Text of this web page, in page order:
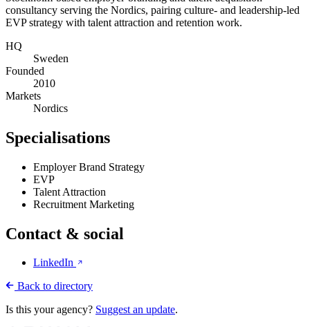
consultancy serving the Nordics, pairing culture- and leadership-led
EVP strategy with talent attraction and retention work.
HQ
Sweden
Founded
2010
Markets
Nordics
Specialisations
Employer Brand Strategy
EVP
Talent Attraction
Recruitment Marketing
Contact & social
LinkedIn
Back to directory
Is this your agency? Suggest an update.